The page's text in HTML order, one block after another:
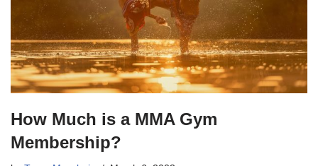
How Much is a MMA Gym
Membership?